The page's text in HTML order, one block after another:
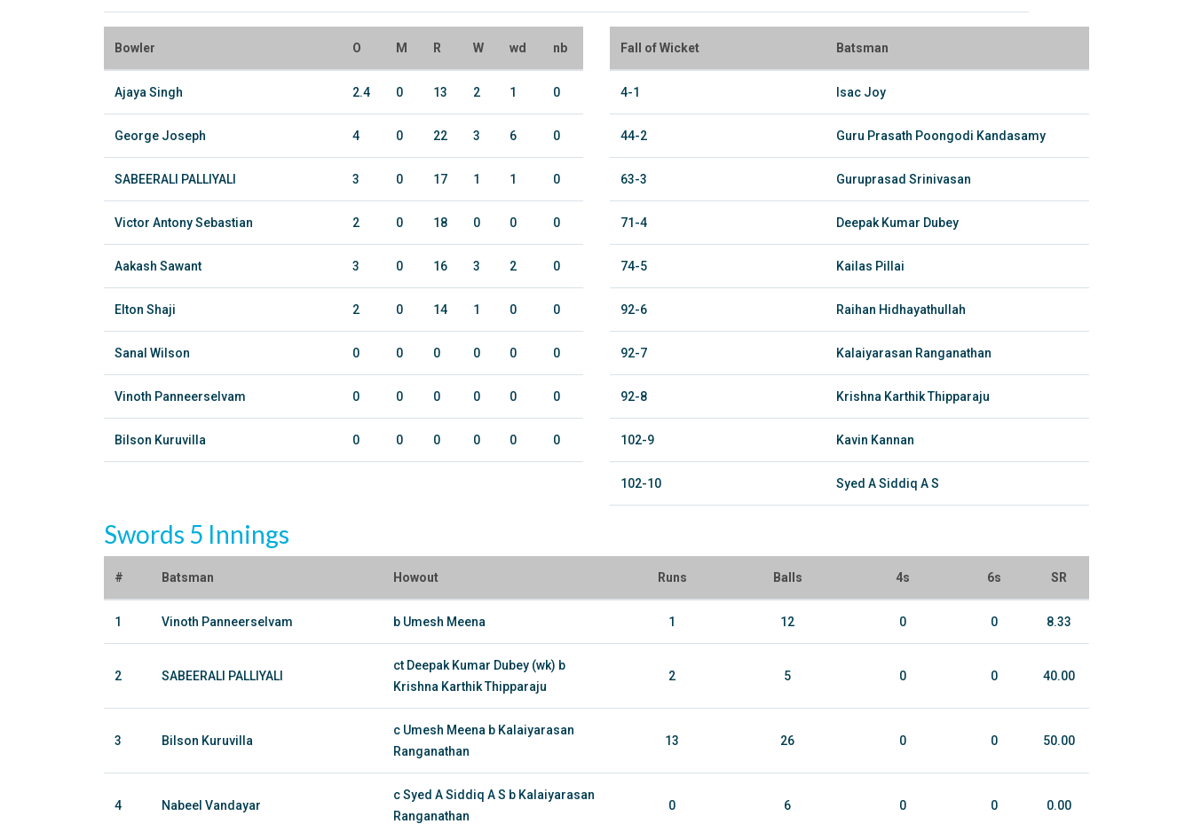
Bowler O M R W wd nb
Ajaya Singh 2.4 0 13 2 1 0
George Joseph 4 0 22 3 6 0
SABEERALI PALLIYALI 3 0 17 1 1 0
Victor Antony Sebastian 2 0 18 0 0 0
Aakash Sawant 3 0 16 3 2 0
Elton Shaji 2 0 14 1 0 0
Sanal Wilson 0 0 0 0 0 0
Vinoth Panneerselvam 0 0 0 0 0 0
Bilson Kuruvilla 0 0 0 0 0 0
Fall of Wicket Batsman
4-1 Isac Joy
44-2 Guru Prasath Poongodi Kandasamy
63-3 Guruprasad Srinivasan
71-4 Deepak Kumar Dubey
74-5 Kailas Pillai
92-6 Raihan Hidhayathullah
92-7 Kalaiyarasan Ranganathan
92-8 Krishna Karthik Thipparaju
102-9 Kavin Kannan
102-10 Syed A Siddiq A S
Swords 5 Innings
# Batsman Howout Runs Balls 4s 6s SR
1 Vinoth Panneerselvam b Umesh Meena 1 12 0 0 8.33
2 SABEERALI PALLIYALI
ct Deepak Kumar Dubey (wk) b
Krishna Karthik Thipparaju
2 5 0 0 40.00
3 Bilson Kuruvilla
c Umesh Meena b Kalaiyarasan
Ranganathan
13 26 0 0 50.00
4 Nabeel Vandayar
c Syed A Siddiq A S b Kalaiyarasan
Ranganathan
0 6 0 0 0.00